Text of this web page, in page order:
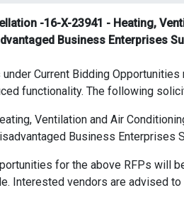
-16-X-23941 - Heating,
Business Enterprises
Current Bidding
functionality. The following
Ventilation and Air
Business Enterprises
for the above RFPs will
Interested vendors are advised to